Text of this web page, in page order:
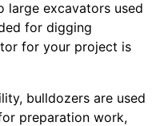
large excavators used
for digging
for your project is
bulldozers are used
preparation work,